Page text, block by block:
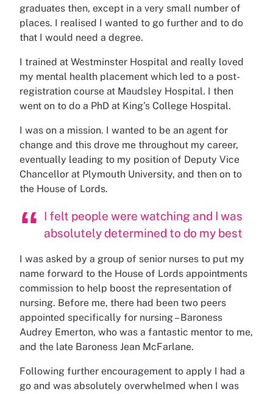
graduates then, except in a very small number of
places. I realised I wanted to go further and to do
that I would need a degree.
I trained at Westminster Hospital and really loved
my mental health placement which led to a post-
registration course at Maudsley Hospital. I then
went on to do a PhD at King’s College Hospital.
I was on a mission. I wanted to be an agent for
change and this drove me throughout my career,
eventually leading to my position of Deputy Vice
Chancellor at Plymouth University, and then on to
the House of Lords.
I felt people were watching and I was
absolutely determined to do my best
I was asked by a group of senior nurses to put my
name forward to the House of Lords appointments
commission to help boost the representation of
nursing. Before me, there had been two peers
appointed specifically for nursing – Baroness
Audrey Emerton, who was a fantastic mentor to me,
and the late Baroness Jean McFarlane.
Following further encouragement to apply I had a
go and was absolutely overwhelmed when I was